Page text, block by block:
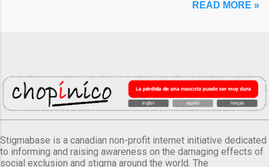
READ MORE »
Stigmabase is a canadian non-profit internet initiative dedicated
to informing and raising awareness on the damaging effects of
social exclusion and stigma around the world. The